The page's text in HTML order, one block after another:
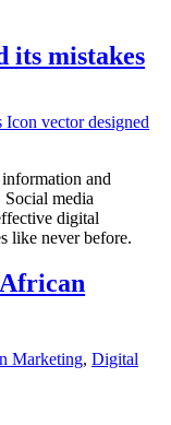
its mistakes
and
Social media
digital
like never before.
Marketing, Digital